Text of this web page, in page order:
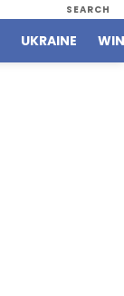
SEARCH
UKRAINE